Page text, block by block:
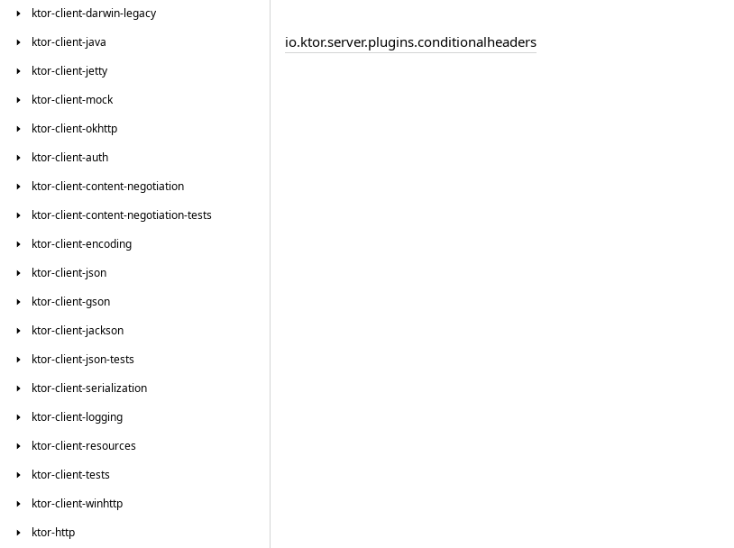
ktor-client-darwin-legacy
ktor-client-java
ktor-client-jetty
ktor-client-mock
ktor-client-okhttp
ktor-client-auth
ktor-client-content-negotiation
ktor-client-content-negotiation-tests
ktor-client-encoding
ktor-client-json
ktor-client-gson
ktor-client-jackson
ktor-client-json-tests
ktor-client-serialization
ktor-client-logging
ktor-client-resources
ktor-client-tests
ktor-client-winhttp
ktor-http
io.ktor.server.plugins.conditionalheaders